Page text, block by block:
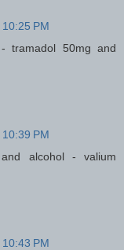
PM
tramadol 50mg and
PM
alcohol - valium
PM